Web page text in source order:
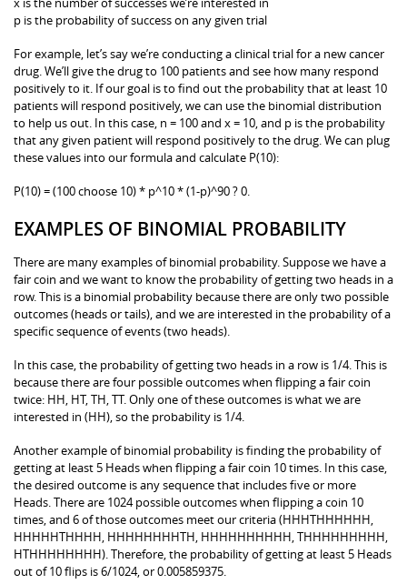
p is the probability of success on any given trial
For example, let’s say we’re conducting a clinical trial for a new cancer
drug. We’ll give the drug to 100 patients and see how many respond
positively to it. If our goal is to find out the probability that at least 10
patients will respond positively, we can use the binomial distribution
to help us out. In this case, n = 100 and x = 10, and p is the probability
that any given patient will respond positively to the drug. We can plug
these values into our formula and calculate P(10):
P(10) = (100 choose 10) * p^10 * (1-p)^90 ? 0.
EXAMPLES OF BINOMIAL PROBABILITY
There are many examples of binomial probability. Suppose we have a
fair coin and we want to know the probability of getting two heads in a
row. This is a binomial probability because there are only two possible
outcomes (heads or tails), and we are interested in the probability of a
specific sequence of events (two heads).
In this case, the probability of getting two heads in a row is 1/4. This is
because there are four possible outcomes when flipping a fair coin
twice: HH, HT, TH, TT. Only one of these outcomes is what we are
interested in (HH), so the probability is 1/4.
Another example of binomial probability is finding the probability of
getting at least 5 Heads when flipping a fair coin 10 times. In this case,
the desired outcome is any sequence that includes five or more
Heads. There are 1024 possible outcomes when flipping a coin 10
times, and 6 of those outcomes meet our criteria (HHHTHHHHHH,
HHHHHTHHHH, HHHHHHHHTH, HHHHHHHHHH, THHHHHHHHH,
HTHHHHHHHH). Therefore, the probability of getting at least 5 Heads
out of 10 flips is 6/1024, or 0.005859375.